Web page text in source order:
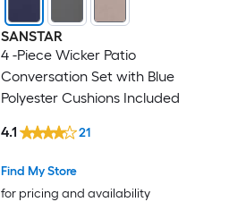
SANSTAR
4 -Piece Wicker Patio
Conversation Set with Blue
Polyester Cushions Included
Find My Store
for pricing and availability
4.1 21